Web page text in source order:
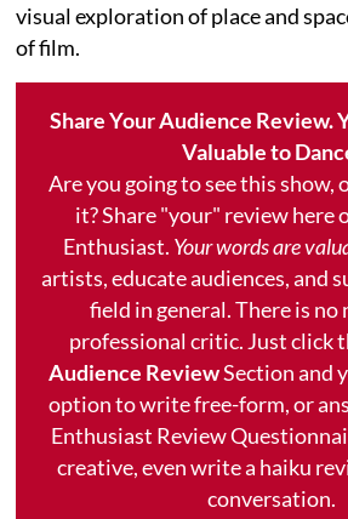
visual exploration of place and
of film.
Share Your Audience Review.
Valuable to
Are you going to see this show,
it? Share "your" review here
Enthusiast. Your words are
artists, educate audiences, and
field in general. There is no
professional critic. Just click
Audience ReviewSection and
option to write free-form, or
Enthusiast Review
creative, even write a haiku
conversation.